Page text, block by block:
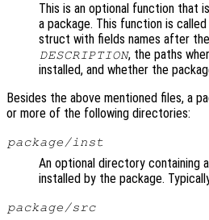
This is an optional function that
a package. This function is
struct with fields names after
DESCRIPTION, the paths
installed, and whether the
Besides the above mentioned files, a
or more of the following directories:
package/inst
An optional directory containing
installed by the package.
package/src